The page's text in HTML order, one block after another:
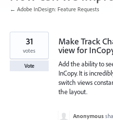
← Adobe InDesign: Feature Requests
Make Track
view for
Add the ability to
InCopy. It is
switch views
the layout.
31
votes
Vote
Anonymous